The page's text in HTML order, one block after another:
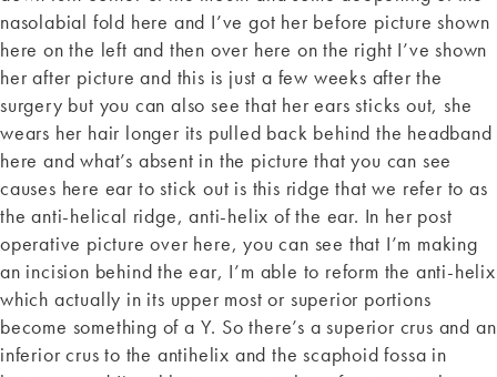
nasolabial fold here and I’ve got her before picture shown
here on the left and then over here on the right I’ve shown
her after picture and this is just a few weeks after the
surgery but you can also see that her ears sticks out, she
wears her hair longer its pulled back behind the headband
here and what’s absent in the picture that you can see
causes here ear to stick out is this ridge that we refer to as
the anti-helical ridge, anti-helix of the ear. In her post
operative picture over here, you can see that I’m making
an incision behind the ear, I’m able to reform the anti-helix
which actually in its upper most or superior portions
become something of a Y. So there’s a superior crus and an
inferior crus to the antihelix and the scaphoid fossa in